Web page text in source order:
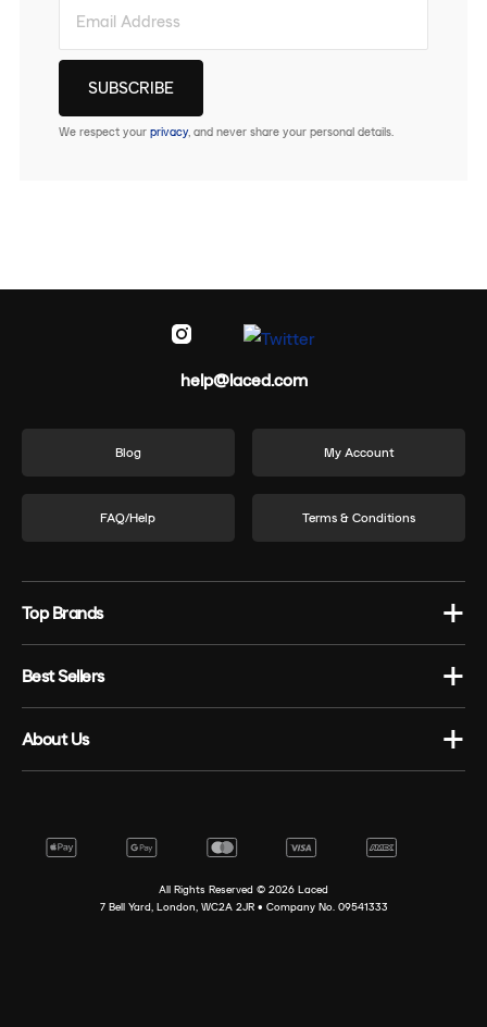
We respect your privacy, and never share your personal details.
help@laced.com
Blog My Account
FAQ/Help Terms & Conditions
Top Brands
Best Sellers
About Us
All Rights Reserved © 2026 Laced
7 Bell Yard, London, WC2A 2JR • Company No. 09541333